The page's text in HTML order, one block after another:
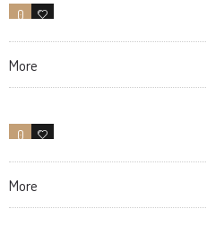
0 27
More
0 11
More